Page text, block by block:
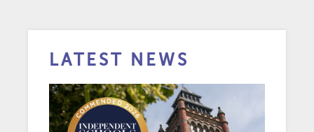
LATEST NEWS